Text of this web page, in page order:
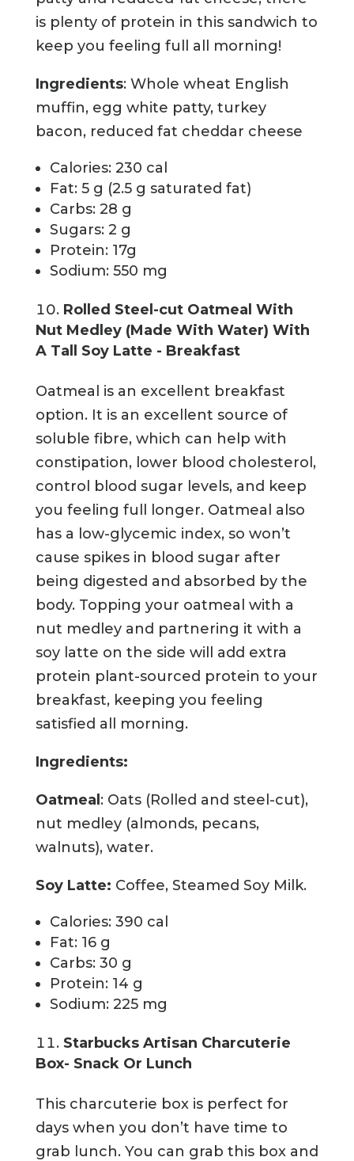
is plenty of protein in this sandwich to
keep you feeling full all morning!
Ingredients: Whole wheat English
muffin, egg white patty, turkey
bacon, reduced fat cheddar cheese
Calories: 230 cal
Fat: 5 g (2.5 g saturated fat)
Carbs: 28 g
Sugars: 2 g
Protein: 17g
Sodium: 550 mg
Rolled Steel-cut Oatmeal With
Nut Medley (Made With Water) With
A Tall Soy Latte - Breakfast
Oatmeal is an excellent breakfast
option. It is an excellent source of
soluble fibre, which can help with
constipation, lower blood cholesterol,
control blood sugar levels, and keep
you feeling full longer. Oatmeal also
has a low-glycemic index, so won’t
cause spikes in blood sugar after
being digested and absorbed by the
body. Topping your oatmeal with a
nut medley and partnering it with a
soy latte on the side will add extra
protein plant-sourced protein to your
breakfast, keeping you feeling
satisfied all morning.
Ingredients:
Oatmeal : Oats (Rolled and steel-cut),
nut medley (almonds, pecans,
walnuts), water.
Soy Latte: Coffee, Steamed Soy Milk.
Calories: 390 cal
Fat: 16 g
Carbs: 30 g
Protein: 14 g
Sodium: 225 mg
Starbucks Artisan Charcuterie
Box- Snack Or Lunch
This charcuterie box is perfect for
days when you don’t have time to
grab lunch. You can grab this box and